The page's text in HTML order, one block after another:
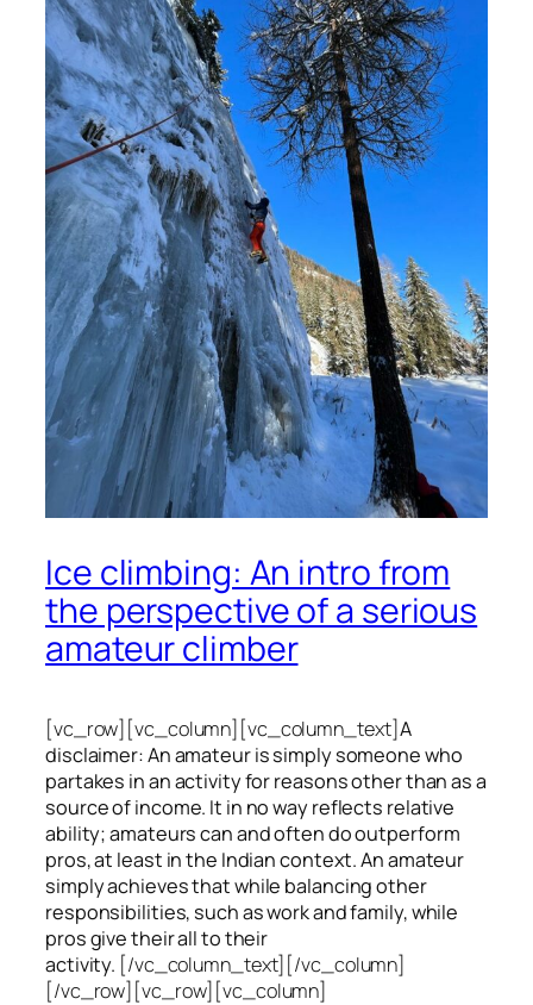
Ice climbing: An intro from
the perspective of a serious
amateur climber
[vc_row][vc_column][vc_column_text]A
disclaimer: An amateur is simply someone who
partakes in an activity for reasons other than as a
source of income. It in no way reflects relative
ability; amateurs can and often do outperform
pros, at least in the Indian context. An amateur
simply achieves that while balancing other
responsibilities, such as work and family, while
pros give their all to their
activity. [/vc_column_text][/vc_column]
[/vc_row][vc_row][vc_column]